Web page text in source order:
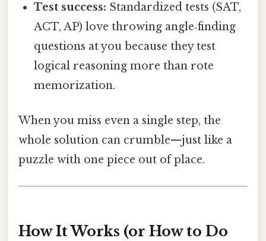
Test success: Standardized tests (SAT,
ACT, AP) love throwing angle‑finding
questions at you because they test
logical reasoning more than rote
memorization.
When you miss even a single step, the
whole solution can crumble—just like a
puzzle with one piece out of place.
How It Works (or How to Do